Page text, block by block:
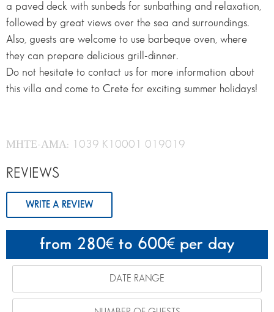
from 280 to 600 per day
a paved deck with sunbeds for sunbathing and relaxation,
followed by great views over the sea and surroundings.
Also, guests are welcome to use barbeque oven, where
they can prepare delicious grill-dinner.
Do not hesitate to contact us for more information about
this villa and come to Crete for exciting summer holidays!
ΜΗΤΕ-ΑΜΑ: 1039 K10001 019019
REVIEWS
WRITE A REVIEW